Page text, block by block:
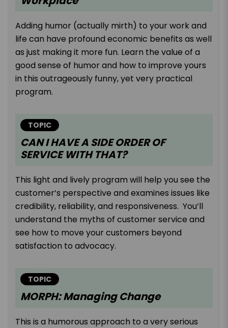
Adding humor (actually mirth) to your work and
life can have profound economic benefits as well
as just making it more fun. Learn the value of a
good sense of humor and how to improve yours
in this outrageously funny, yet very practical
program.
TOPIC
CAN I HAVE A SIDE ORDER OF
SERVICE WITH THAT?
This light and lively program will help you see the
customer’s perspective and examines issues like
credibility, reliability, and responsiveness. You’ll
understand the myths of customer service and
see how to move your customers beyond
satisfaction to advocacy.
TOPIC
MORPH: Managing Change
This is a humorous approach to a very serious